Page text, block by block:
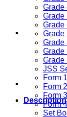
Grade
Grade
Grade
Grade
Grade
Grade
Grade
JSS
Form
Form
Form
Form
Set
Description